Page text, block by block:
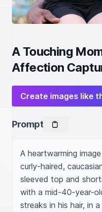
A Touching
Affection
Create images like
Prompt
A heartwarming
curly-haired,
sleeved top and
with a mid-40-year-
streaks in his hair, in